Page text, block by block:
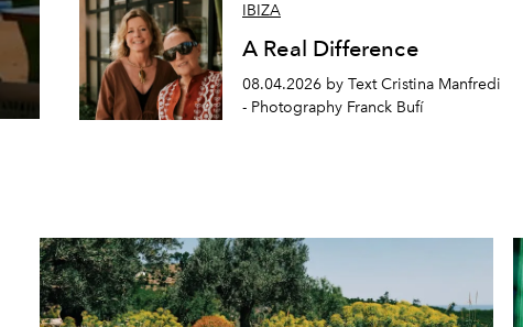
IBIZA
A Real Difference
08.04.2026 by Text Cristina Manfredi
- Photography Franck Bufí